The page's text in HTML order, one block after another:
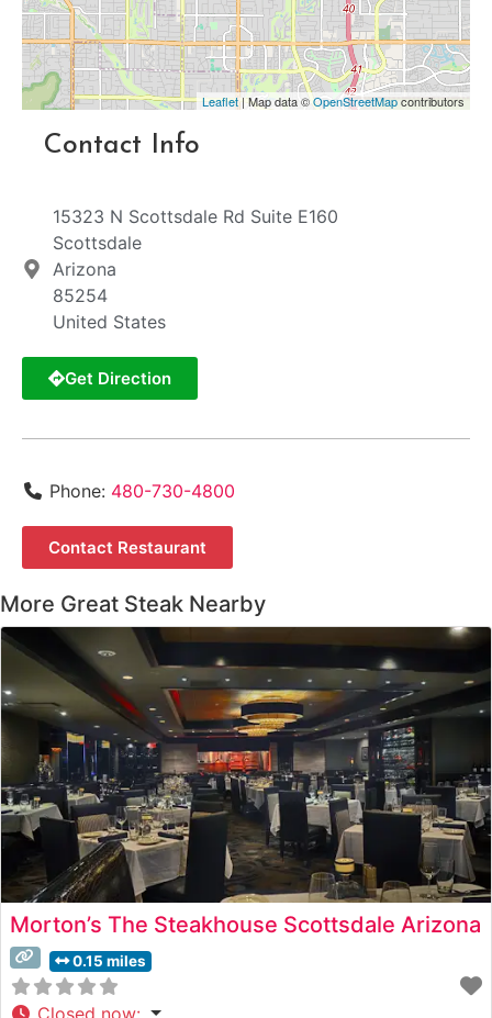
Leaflet| Map data ©OpenStreetMapcontributors
Contact Info
15323 N Scottsdale Rd Suite E160
Scottsdale
Arizona
85254
United States
Get Direction
Phone: 480-730-4800
Contact Restaurant
More Great Steak Nearby
Morton’s The Steakhouse Scottsdale Arizona
0.15 miles
Closed now: